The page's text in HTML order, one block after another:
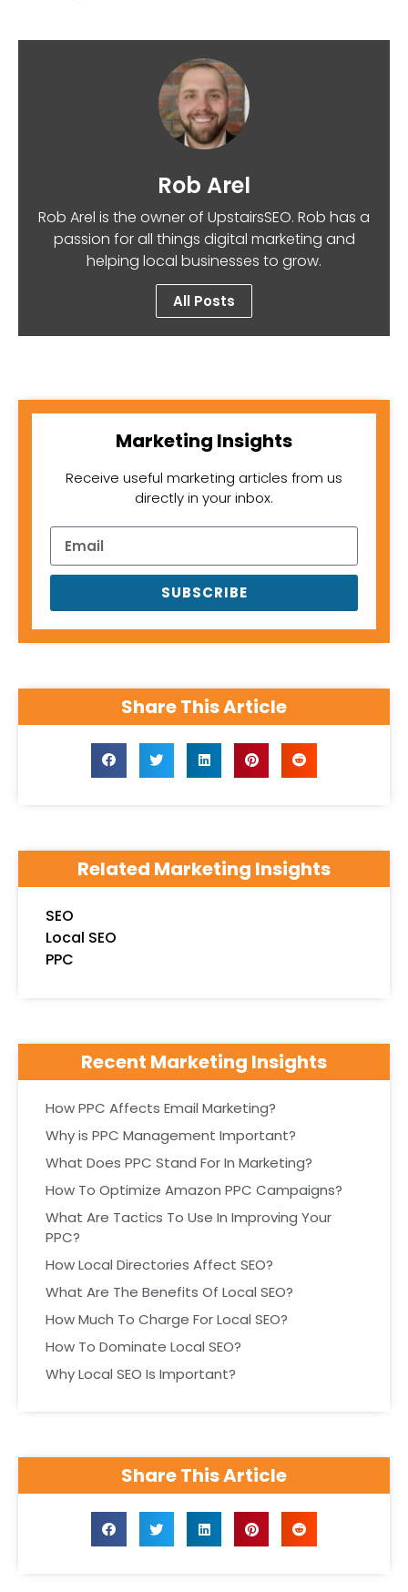
Rob Arel
Rob Arel is the owner of UpstairsSEO. Rob has a
passion for all things digital marketing and
helping local businesses to grow.
All Posts
Marketing Insights
Receive useful marketing articles from us
directly in your inbox.
SUBSCRIBE
Share This Article
Related Marketing Insights
SEO
Local SEO
PPC
Recent Marketing Insights
How PPC Affects Email Marketing?
Why is PPC Management Important?
What Does PPC Stand For In Marketing?
How To Optimize Amazon PPC Campaigns?
What Are Tactics To Use In Improving Your
PPC?
How Local Directories Affect SEO?
What Are The Benefits Of Local SEO?
How Much To Charge For Local SEO?
How To Dominate Local SEO?
Why Local SEO Is Important?
Share This Article